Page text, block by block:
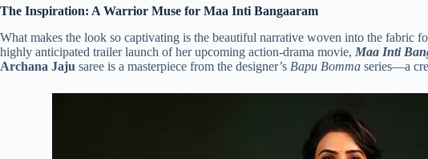
The Inspiration: A Warrior Muse for Maa Inti Bangaaram
What makes the look so captivating is the beautiful narrative woven into the fabric
highly anticipated trailer launch of her upcoming action-drama movie, Maa Inti
Archana Jaju saree is a masterpiece from the designer’s Bapu Bomma series—a